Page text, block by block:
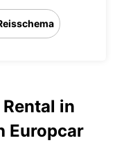
in
Europcar